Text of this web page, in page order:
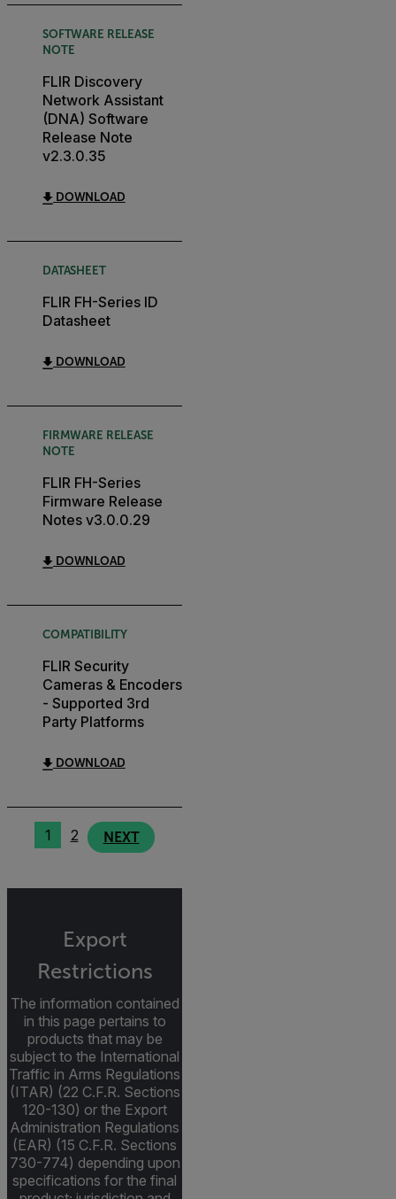
SOFTWARE RELEASE
NOTE
FLIR Discovery
Network Assistant
(DNA) Software
Release Note
v2.3.0.35
DOWNLOAD
DATASHEET
FLIR FH-Series ID
Datasheet
DOWNLOAD
FIRMWARE RELEASE
NOTE
FLIR FH-Series
Firmware Release
Notes v3.0.0.29
DOWNLOAD
COMPATIBILITY
FLIR Security
Cameras & Encoders
- Supported 3rd
Party Platforms
DOWNLOAD
1 2 NEXT
Export
Restrictions
The information contained
in this page pertains to
products that may be
subject to the International
Traffic in Arms Regulations
(ITAR) (22 C.F.R. Sections
120-130) or the Export
Administration Regulations
(EAR) (15 C.F.R. Sections
730-774) depending upon
specifications for the final